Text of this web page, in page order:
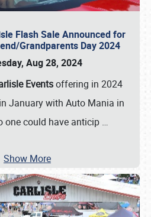
Flash Sale Announced for
Grandparents Day 2024
Aug 28, 2024
Eventsoffering in 2024
January with Auto Mania in
one could have anticip …
Show More